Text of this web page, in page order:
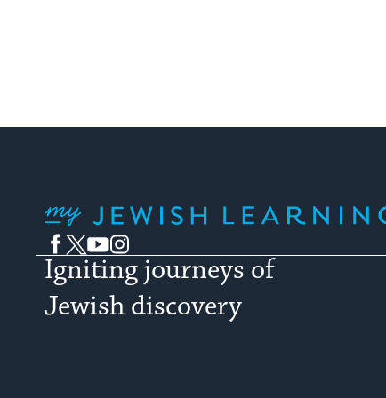
Facebook
TwitterYouTubeInstagram
Igniting journeys of
Jewish discovery